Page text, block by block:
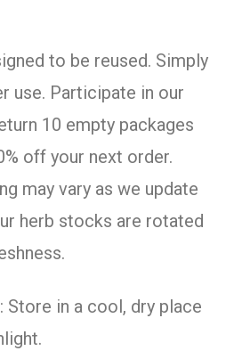
to be reused. Simply
use. Participate in our
10 empty packages
off your next order.
may vary as we update
herb stocks are rotated
in a cool, dry place